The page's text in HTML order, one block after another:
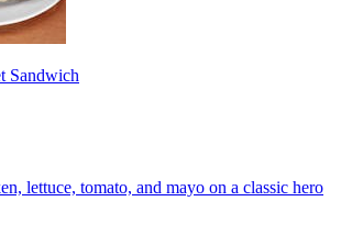
Sandwich
lettuce, tomato, and mayo on a classic hero